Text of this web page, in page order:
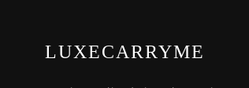
LUXECARRYME